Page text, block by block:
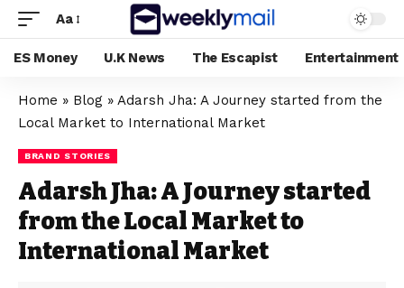
Aa
ES Money U.K News The Escapist Entertainment
Home » Blog » Adarsh Jha: A Journey started from the
Local Market to International Market
BRAND STORIES
Adarsh Jha: A Journey started
from the Local Market to
International Market